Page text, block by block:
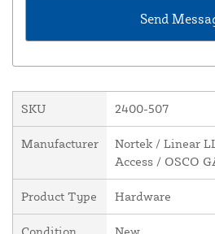
SKU 2400-507
Manufacturer
Nortek / Linear
Access / OSCO
Product Type Hardware